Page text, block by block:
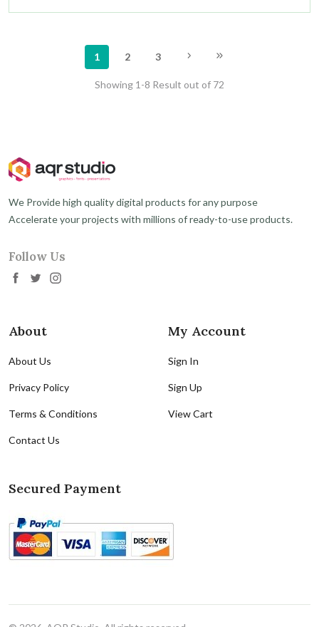
1 2 3
Showing 1-8 Result out of 72
We Provide high quality digital products for any purpose
Accelerate your projects with millions of ready-to-use products.
Follow Us
About
About Us
Privacy Policy
Terms & Conditions
Contact Us
My Account
Sign In
Sign Up
View Cart
Secured Payment